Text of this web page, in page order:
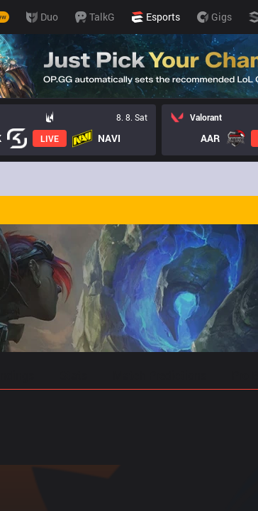
Duo TalkG Esports Gigs
8. 8. Sat
LIVE NAVI
Valorant
AAR